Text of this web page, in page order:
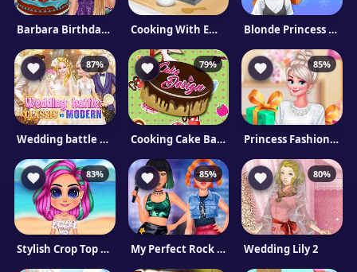
Barbara Birthday Party Cooking With Emma: Sushi Rolls Vegan Blonde Princess Mood Swings
87%
Wedding battle Classic vs Modern
79%
Cooking Cake Bakery Store
85%
Princess Fashion Surprise
83%
Stylish Crop Top Trends
85%
My Perfect Rock Band Creator
80%
Wedding Lily 2